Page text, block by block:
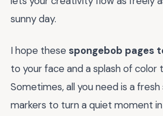
sunny day.
I hope these spongebob pages
to your face and a splash of color
Sometimes, all you need is a
markers to turn a quiet moment